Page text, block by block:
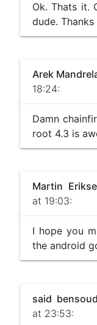
Ok. Thats it.
dude.
Arek
18:24:
Damn
root 4.3 is
Martin
at 19:03:
I hope you
the android
said
at 23:53: